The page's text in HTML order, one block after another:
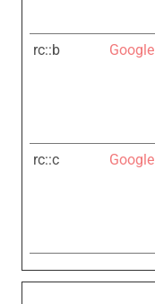
rc::b Google
rc::c Google